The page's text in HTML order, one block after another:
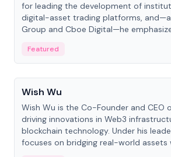
for leading the development of
digital-asset trading platforms,
Group and Cboe Digital—he
Featured
People
Wish Wu
Wish Wu is the Co-Founder and CEO
driving innovations in Web3
blockchain technology. Under his
focuses on bridging real-world assets